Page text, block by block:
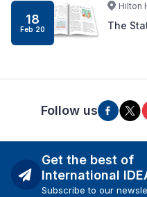
18
Feb 20
Hilton
The
Follow us
Get the best of
International
Subscribe to our